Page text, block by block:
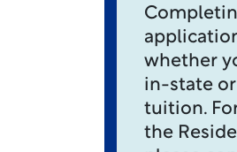
whether
in-state
tuition.
the